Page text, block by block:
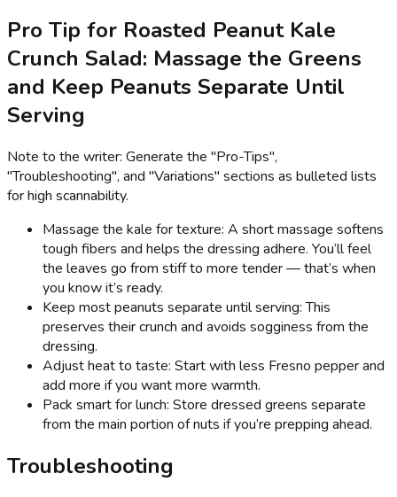
Pro Tip for Roasted Peanut Kale
Crunch Salad: Massage the Greens
and Keep Peanuts Separate Until
Serving
Note to the writer: Generate the "Pro-Tips",
"Troubleshooting", and "Variations" sections as bulleted lists
for high scannability.
Massage the kale for texture: A short massage softens
tough fibers and helps the dressing adhere. You’ll feel
the leaves go from stiff to more tender — that’s when
you know it’s ready.
Keep most peanuts separate until serving: This
preserves their crunch and avoids sogginess from the
dressing.
Adjust heat to taste: Start with less Fresno pepper and
add more if you want more warmth.
Pack smart for lunch: Store dressed greens separate
from the main portion of nuts if you’re prepping ahead.
Troubleshooting